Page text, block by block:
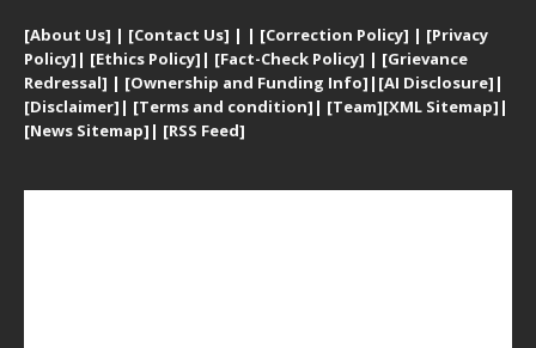
[About Us] | [Contact Us] | | [Correction Policy] | [Privacy
Policy] | [Ethics Policy] | [Fact-Check Policy] | [Grievance
Redressal] | [Ownership and Funding Info] | [AI Disclosure] |
[Disclaimer] | [Terms and condition] | [Team][XML Sitemap] |
[News Sitemap] | [RSS Feed]